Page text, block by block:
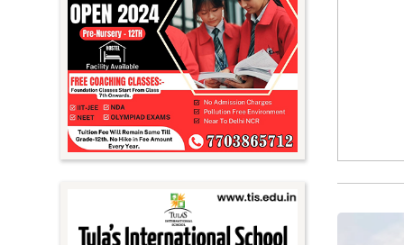
Tamil Nadu
Telangana
Tripura
Uttar Pradesh
Uttarakhand
West Bengal